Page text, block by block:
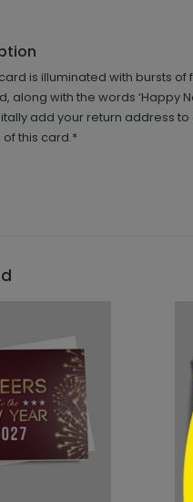
is illuminated with bursts
along with the words ‘Happy
add your return address
this card.*